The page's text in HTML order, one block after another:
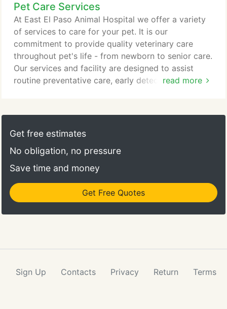
Animal Hospital, all dental cleanings include a CT
scan of your pets head as opposed to individual x-
rays of each tooth in your pet's mouth.
Pet Care Services
read more
At East El Paso Animal Hospital we offer a variety
of services to care for your pet. It is our
commitment to provide quality veterinary care
throughout pet's life - from newborn to senior care.
Our services and facility are designed to assist
routine preventative care, early detection and
you are a new patient, see our New Client Center
for forms to expedite your first visit as well as what
Get free estimates
No obligation, no pressure
Save time and money
Get Free Quotes
Sign Up Contacts Privacy Return Terms